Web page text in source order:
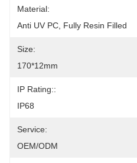
Material:
Anti UV PC, Fully Resin Filled
Size:
170*12mm
IP Rating::
IP68
Service:
OEM/ODM